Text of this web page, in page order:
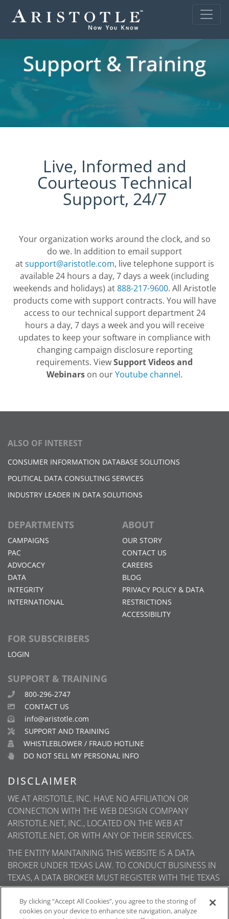
Support & Training
Live, Informed and
Courteous Technical
Support, 24/7
Your organization works around the clock, and so
do we. In addition to email support
atsupport@aristotle.com, live telephone support is
available 24 hours a day, 7 days a week (including
weekends and holidays) at888-217-9600. All Aristotle
products come with support contracts. You will have
access to our technical support department 24
hours a day, 7 days a week and you will receive
updates to keep your software in compliance with
changing campaign disclosure reporting
requirements. ViewSupport Videos and
Webinars on ourYoutube channel.
ALSO OF INTEREST
CONSUMER INFORMATION DATABASE SOLUTIONS
POLITICAL DATA CONSULTING SERVICES
INDUSTRY LEADER IN DATA SOLUTIONS
DEPARTMENTS
CAMPAIGNS
PAC
ADVOCACY
DATA
INTEGRITY
INTERNATIONAL
ABOUT
OUR STORY
CONTACT US
CAREERS
BLOG
PRIVACY POLICY & DATA
RESTRICTIONS
ACCESSIBILITY
FOR SUBSCRIBERS
LOGIN
SUPPORT & TRAINING
800-296-2747
CONTACT US
info@aristotle.com
SUPPORT AND TRAINING
WHISTLEBLOWER / FRAUD HOTLINE
DO NOT SELL MY PERSONAL INFO
DISCLAIMER
WE AT ARISTOTLE, INC. HAVE NO AFFILIATION OR
CONNECTION WITH THE WEB DESIGN COMPANY
ARISTOTLE.NET, INC., LOCATED ON THE WEB AT
ARISTOTLE.NET, OR WITH ANY OF THEIR SERVICES.
THE ENTITY MAINTAINING THIS WEBSITE IS A DATA
BROKER UNDER TEXAS LAW. TO CONDUCT BUSINESS IN
TEXAS, A DATA BROKER MUST REGISTER WITH THE TEXAS
SECRETARY OF STATE (TEXAS SOS). INFORMATION ABOUT
DATA BROKER REGISTRANTS IS AVAILABLE ON THE TEXAS
SOS WEBSITE.
By clicking “Accept All Cookies”, you agree to the storing of
cookies on your device to enhance site navigation, analyze